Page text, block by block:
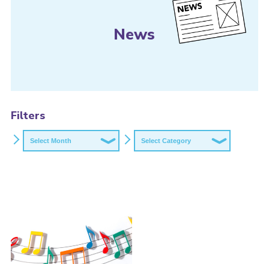
News
Filters
Archives
Categories